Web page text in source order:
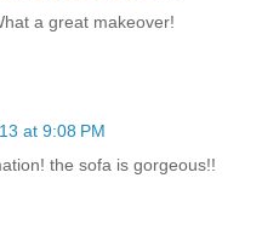
a great makeover!
at 9:08 PM
the sofa is gorgeous!!